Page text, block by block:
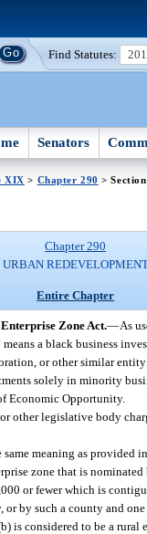
Find Statutes:
Senators
XIX > Chapter 290 >
Chapter 290
URBAN
Entire Chapter
Zone Act.—As
a black business
or other similar
solely in minority
Economic Opportunity.
other legislative body
meaning as provided
zone that is
or fewer which is
by such a county and
is considered to be a rural